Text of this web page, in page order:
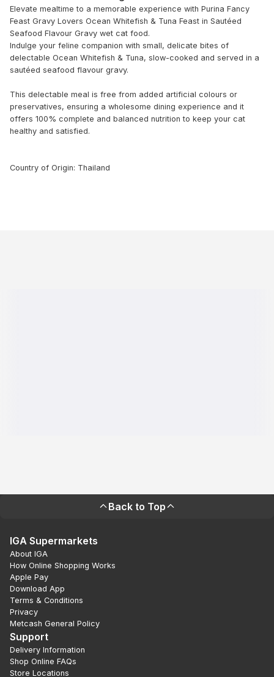
Elevate mealtime to a memorable experience with Purina Fancy
Feast Gravy Lovers Ocean Whitefish & Tuna Feast in Sautéed
Seafood Flavour Gravy wet cat food.
Indulge your feline companion with small, delicate bites of
delectable Ocean Whitefish & Tuna, slow-cooked and served in a
sautéed seafood flavour gravy.
This delectable meal is free from added artificial colours or
preservatives, ensuring a wholesome dining experience and it
offers 100% complete and balanced nutrition to keep your cat
healthy and satisfied.
Country of Origin: Thailand
Back to Top
IGA Supermarkets
About IGA
How Online Shopping Works
Apple Pay
Download App
Terms & Conditions
Privacy
Metcash General Policy
Support
Delivery Information
Shop Online FAQs
Store Locations